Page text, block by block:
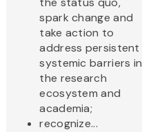
spark change and
take action to
address persistent
systemic barriers in
the research
ecosystem and
academia;
recognize...